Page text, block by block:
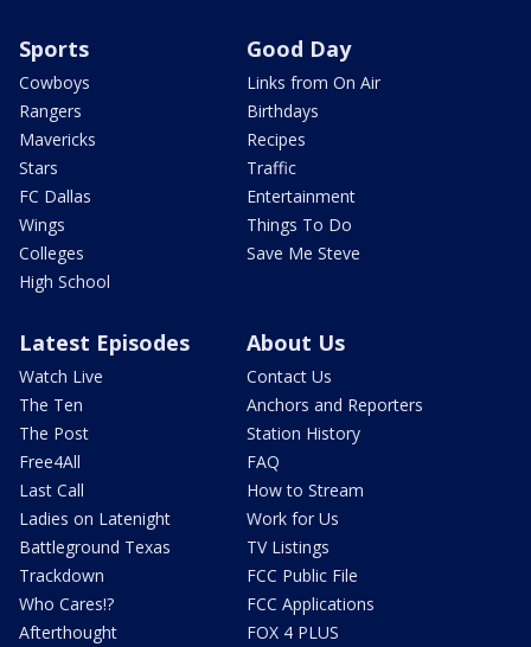
Sports
Cowboys
Rangers
Mavericks
Stars
FC Dallas
Wings
Colleges
High School
Good Day
Links from On Air
Birthdays
Recipes
Traffic
Entertainment
Things To Do
Save Me Steve
Latest Episodes
Watch Live
The Ten
The Post
Free4All
Last Call
Ladies on Latenight
Battleground Texas
Trackdown
Who Cares!?
Afterthought
About Us
Contact Us
Anchors and Reporters
Station History
FAQ
How to Stream
Work for Us
TV Listings
FCC Public File
FCC Applications
FOX 4 PLUS